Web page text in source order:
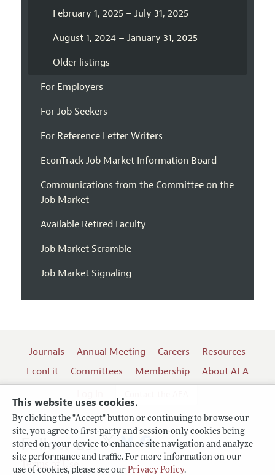
This website uses cookies.
By clicking the "Accept" button or continuing to browse our
site, you agree to first-party and session-only cookies being
stored on your device to enhance site navigation and analyze
site performance and traffic. For more information on our
use of cookies, please see our Privacy Policy.
February 1, 2025 – July 31, 2025
August 1, 2024 – January 31, 2025
Older listings
For Employers
For Job Seekers
For Reference Letter Writers
EconTrack Job Market Information Board
Communications from the Committee on the
Job Market
Available Retired Faculty
Job Market Scramble
Job Market Signaling
Journals Annual Meeting Careers
Resources
EconLit
Committees Membership
About AEA
Terms of Use
Follow us: